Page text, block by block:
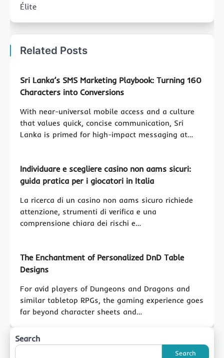
Élite
Related Posts
Sri Lanka’s SMS Marketing Playbook: Turning 160
Characters into Conversions
With near-universal mobile access and a culture
that values quick, concise communication, Sri
Lanka is primed for high-impact messaging at…
Individuare e scegliere casino non aams sicuri:
guida pratica per i giocatori in Italia
La ricerca di un casino non aams sicuro richiede
attenzione, strumenti di verifica e una
comprensione chiara dei rischi e…
The Enchantment of Personalized DnD Table
Designs
For avid players of Dungeons and Dragons and
similar tabletop RPGs, the gaming experience goes
far beyond character sheets and…
Search
Search